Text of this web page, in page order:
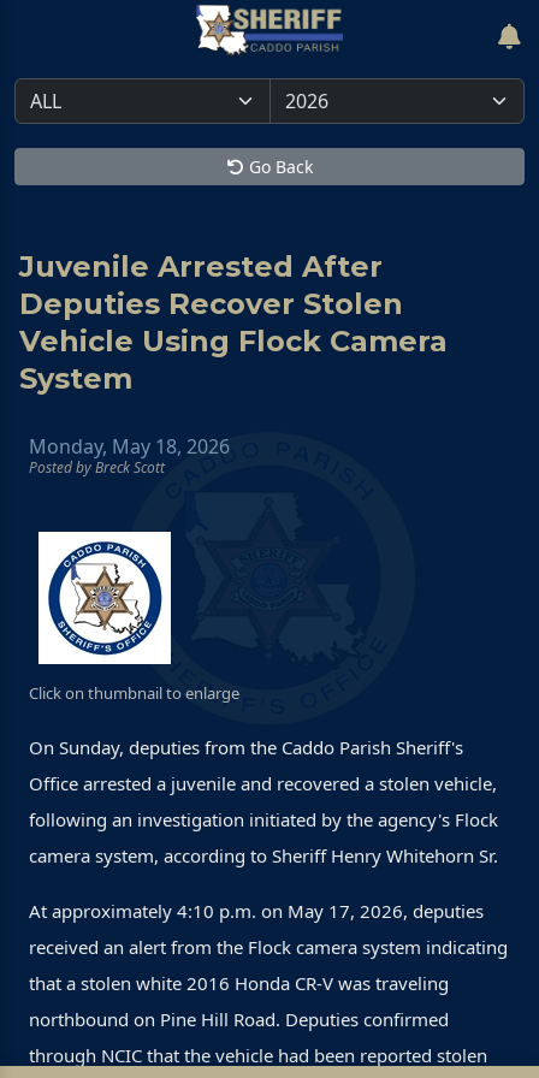
Go Back
Juvenile Arrested After
Deputies Recover Stolen
Vehicle Using Flock Camera
System
Monday, May 18, 2026
Posted by Breck Scott
Click on thumbnail to enlarge
On Sunday, deputies from the Caddo Parish Sheriff's
Office arrested a juvenile and recovered a stolen vehicle,
following an investigation initiated by the agency's Flock
camera system, according to Sheriff Henry Whitehorn Sr.
At approximately 4:10 p.m. on May 17, 2026, deputies
received an alert from the Flock camera system indicating
that a stolen white 2016 Honda CR-V was traveling
northbound on Pine Hill Road. Deputies confirmed
through NCIC that the vehicle had been reported stolen